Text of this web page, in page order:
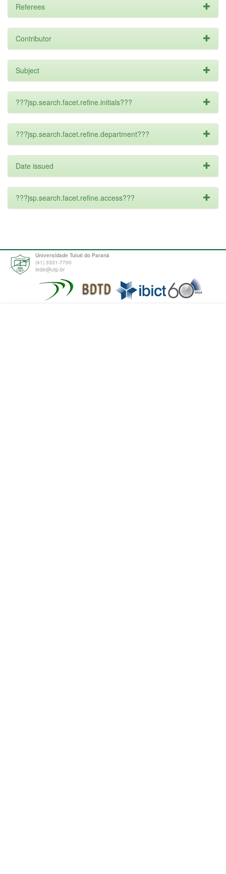
Referees
Contributor
Subject
???jsp.search.facet.refine.initials???
???jsp.search.facet.refine.department???
Date issued
???jsp.search.facet.refine.access???
Universidade Tuiuti do Paraná
(41) 3331-7700
tede@utp.br